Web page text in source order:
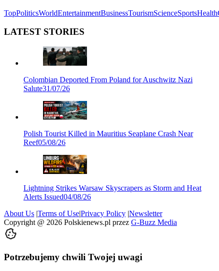
TopPoliticsWorldEntertainmentBusinessTourismScienceSportsHealth
LATEST STORIES
Colombian Deported From Poland for Auschwitz Nazi
Salute31/07/26
Polish Tourist Killed in Mauritius Seaplane Crash Near
Reef05/08/26
Lightning Strikes Warsaw Skyscrapers as Storm and Heat
Alerts Issued04/08/26
About Us |Terms of Use|Privacy Policy |Newsletter
Copyright @ 2026 Polskienews.pl przez G-Buzz Media
Potrzebujemy chwili Twojej uwagi